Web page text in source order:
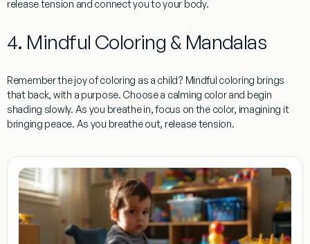
release tension and connect you to your body.
4. Mindful Coloring & Mandalas
Remember the joy of coloring as a child? Mindful coloring brings
that back, with a purpose. Choose a calming color and begin
shading slowly. As you breathe in, focus on the color, imagining it
bringing peace. As you breathe out, release tension.